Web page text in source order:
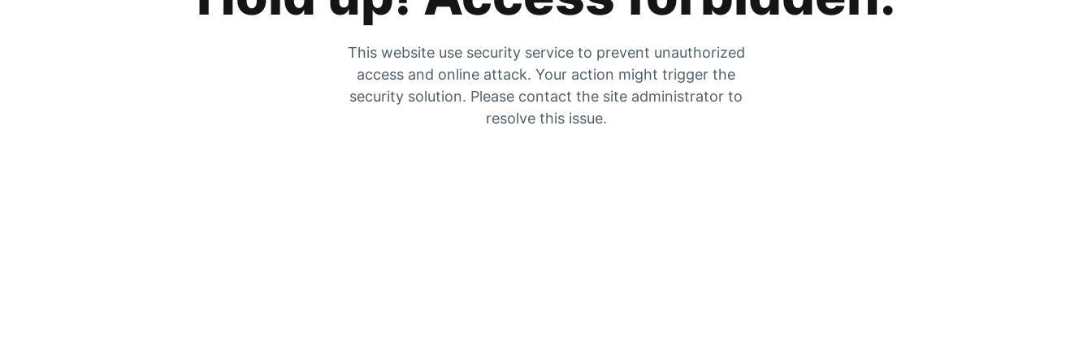
This website use security service to prevent unauthorized
access and online attack. Your action might trigger the
security solution. Please contact the site administrator to
resolve this issue.